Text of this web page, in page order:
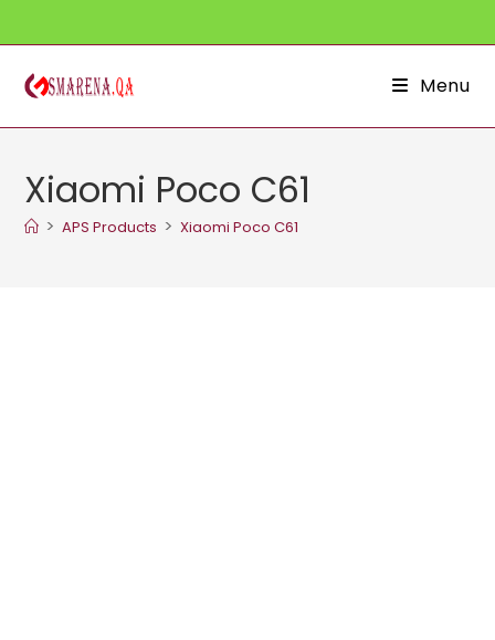
to
content
Menu
Xiaomi Poco C61
> APS Products > Xiaomi Poco C61